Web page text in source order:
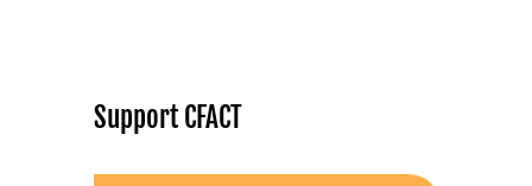
Support CFACT